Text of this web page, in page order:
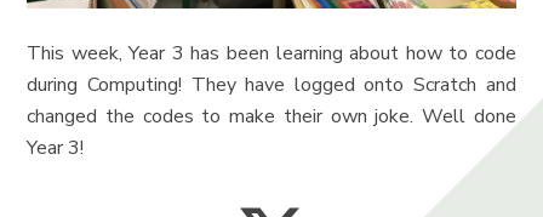
This week, Year 3 has been learning about how to code
during Computing! They have logged onto Scratch and
changed the codes to make their own joke. Well done
Year 3!